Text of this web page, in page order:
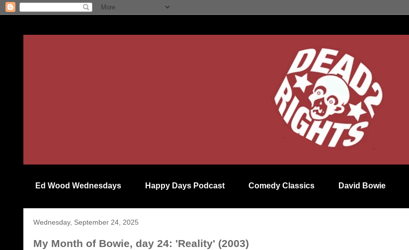
Ed Wood Wednesdays Happy Days Podcast Comedy Classics David Bowie
Wednesday, September 24, 2025
My Month of Bowie, day 24: 'Reality' (2003)